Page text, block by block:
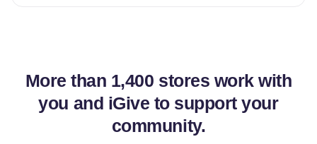
More than 1,400 stores work with
you and iGive to support your
community.